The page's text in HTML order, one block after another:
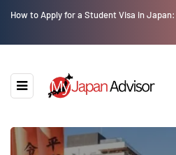
How to Apply for a Student Visa in